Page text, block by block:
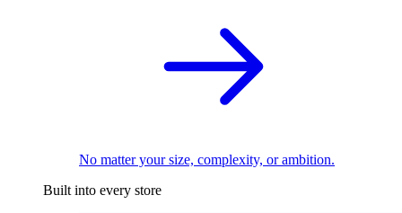
No matter your size, complexity, or ambition.
Built into every store